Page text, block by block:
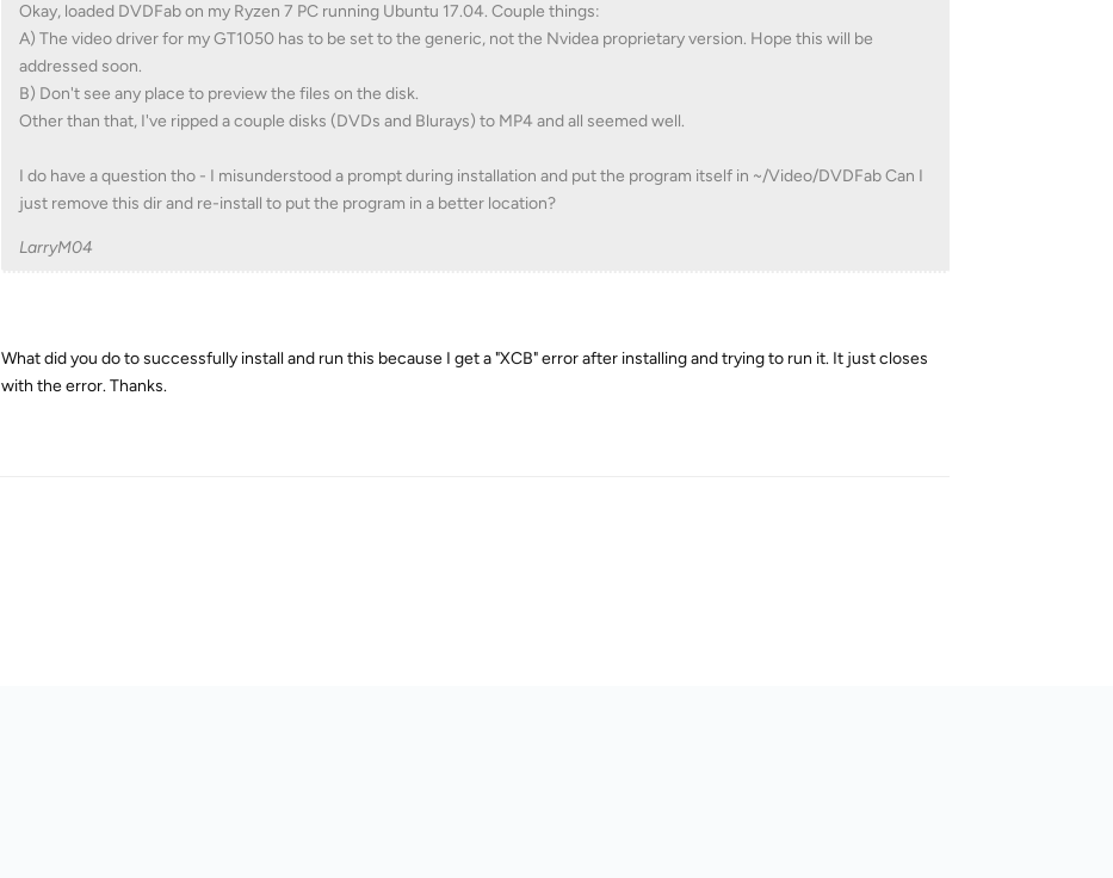
Okay, loaded DVDFab on my Ryzen 7 PC running Ubuntu 17.04. Couple things:
A) The video driver for my GT1050 has to be set to the generic, not the Nvidea proprietary version. Hope this will be
addressed soon.
B) Don't see any place to preview the files on the disk.
Other than that, I've ripped a couple disks (DVDs and Blurays) to MP4 and all seemed well.
I do have a question tho - I misunderstood a prompt during installation and put the program itself in ~/Video/DVDFab Can I
just remove this dir and re-install to put the program in a better location?
LarryM04
What did you do to successfully install and run this because I get a "XCB" error after installing and trying to run it. It just closes
with the error. Thanks.